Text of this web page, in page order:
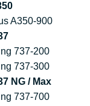
A350-900
737-200
737-300
NG / Max
737-700